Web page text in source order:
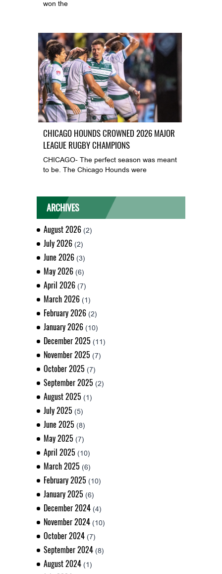
won the
CHICAGO HOUNDS CROWNED 2026 MAJOR
LEAGUE RUGBY CHAMPIONS
CHICAGO- The perfect season was meant
to be. The Chicago Hounds were
ARCHIVES
August 2026 (2)
July 2026 (2)
June 2026 (3)
May 2026 (6)
April 2026 (7)
March 2026 (1)
February 2026 (2)
January 2026 (10)
December 2025 (11)
November 2025 (7)
October 2025 (7)
September 2025 (2)
August 2025 (1)
July 2025 (5)
June 2025 (8)
May 2025 (7)
April 2025 (10)
March 2025 (6)
February 2025 (10)
January 2025 (6)
December 2024 (4)
November 2024 (10)
October 2024 (7)
September 2024 (8)
August 2024 (1)